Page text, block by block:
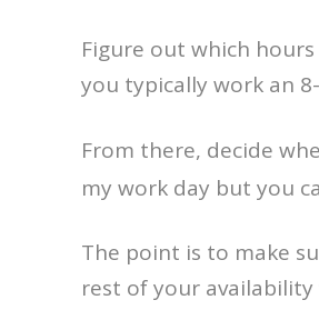
Figure out which
you typically work an
From there, decide
my work day but you
The point is to make
rest of your